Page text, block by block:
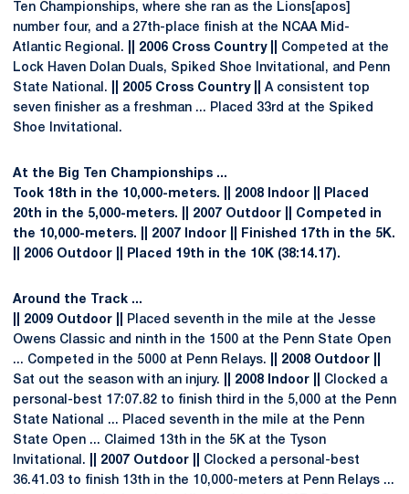
Ten Championships, where she ran as the Lions[apos]
number four, and a 27th-place finish at the NCAA Mid-
Atlantic Regional.
|| 2006 Cross Country ||
Competed at the
Lock Haven Dolan Duals, Spiked Shoe Invitational, and Penn
State National.
|| 2005 Cross Country ||
A consistent top
seven finisher as a freshman ... Placed 33rd at the Spiked
Shoe Invitational.
At the Big Ten Championships ...
Took 18th in the 10,000-meters.
|| 2008 Indoor ||
Placed
20th in the 5,000-meters.
|| 2007 Outdoor ||
Competed in
the 10,000-meters.
|| 2007 Indoor ||
Finished 17th in the 5K.
|| 2006 Outdoor ||
Placed 19th in the 10K (38:14.17).
Around the Track ...
|| 2009 Outdoor ||
Placed seventh in the mile at the Jesse
Owens Classic and ninth in the 1500 at the Penn State Open
... Competed in the 5000 at Penn Relays.
|| 2008 Outdoor ||
Sat out the season with an injury.
|| 2008 Indoor ||
Clocked a
personal-best 17:07.82 to finish third in the 5,000 at the Penn
State National ... Placed seventh in the mile at the Penn
State Open ... Claimed 13th in the 5K at the Tyson
Invitational.
|| 2007 Outdoor ||
Clocked a personal-best
36.41.03 to finish 13th in the 10,000-meters at Penn Relays ...